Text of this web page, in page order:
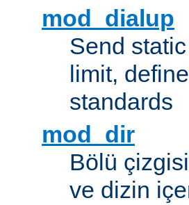
mod_dialup
Send
limit,
standards
mod_dir
Bölü
ve dizin